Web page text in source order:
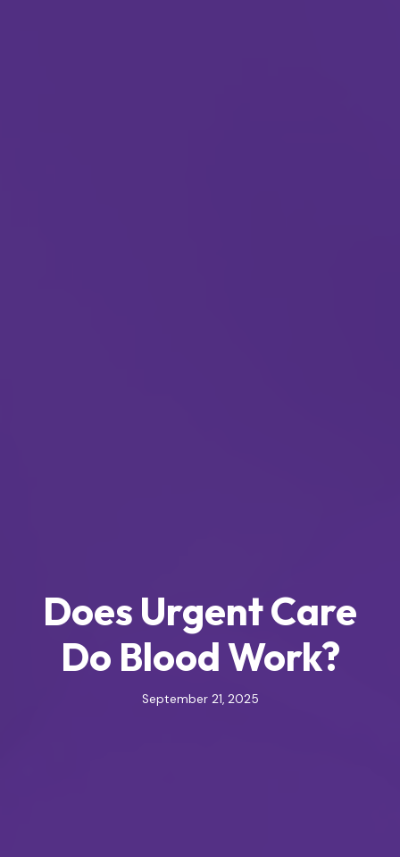
Does Urgent Care
Do Blood Work?
September 21, 2025